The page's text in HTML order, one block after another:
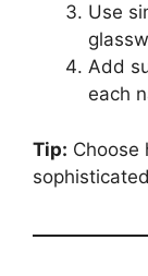
Use
Add
each
Tip: Choose